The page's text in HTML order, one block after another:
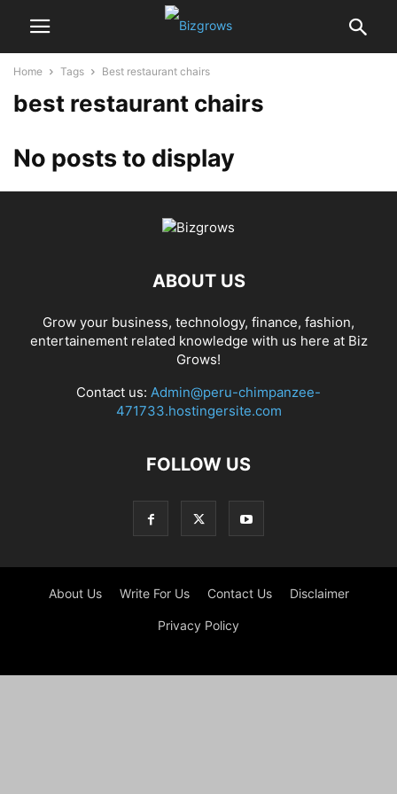
Home Tags Best restaurant chairs
best restaurant chairs
No posts to display
ABOUT US
Grow your business, technology, finance, fashion,
entertainement related knowledge with us here at Biz
Grows!
Contact us: Admin@peru-chimpanzee-
471733.hostingersite.com
FOLLOW US
About Us Write For Us Contact Us Disclaimer
Privacy Policy